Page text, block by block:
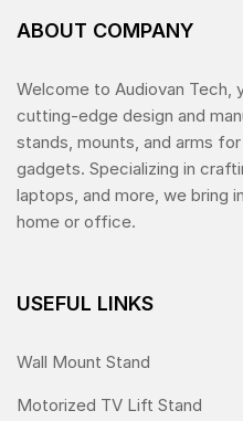
ABOUT COMPANY
Welcome to Audiovan Tech,
cutting-edge design and
stands, mounts, and arms
gadgets. Specializing in
laptops, and more, we bring
home or office.
USEFUL LINKS
Wall Mount Stand
Motorized TV Lift Stand